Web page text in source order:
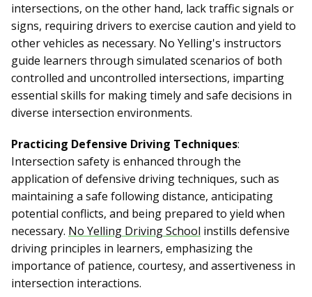
intersections, on the other hand, lack traffic signals or
signs, requiring drivers to exercise caution and yield to
other vehicles as necessary. No Yelling's instructors
guide learners through simulated scenarios of both
controlled and uncontrolled intersections, imparting
essential skills for making timely and safe decisions in
diverse intersection environments.
Practicing Defensive Driving Techniques:
Intersection safety is enhanced through the
application of defensive driving techniques, such as
maintaining a safe following distance, anticipating
potential conflicts, and being prepared to yield when
necessary. No Yelling Driving School instills defensive
driving principles in learners, emphasizing the
importance of patience, courtesy, and assertiveness in
intersection interactions.